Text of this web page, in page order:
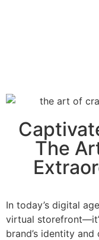
The
In today’s digital
virtual
brand’s identity